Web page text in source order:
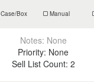
Case/Box Manual
Notes: None
Priority: None
Sell List Count: 2